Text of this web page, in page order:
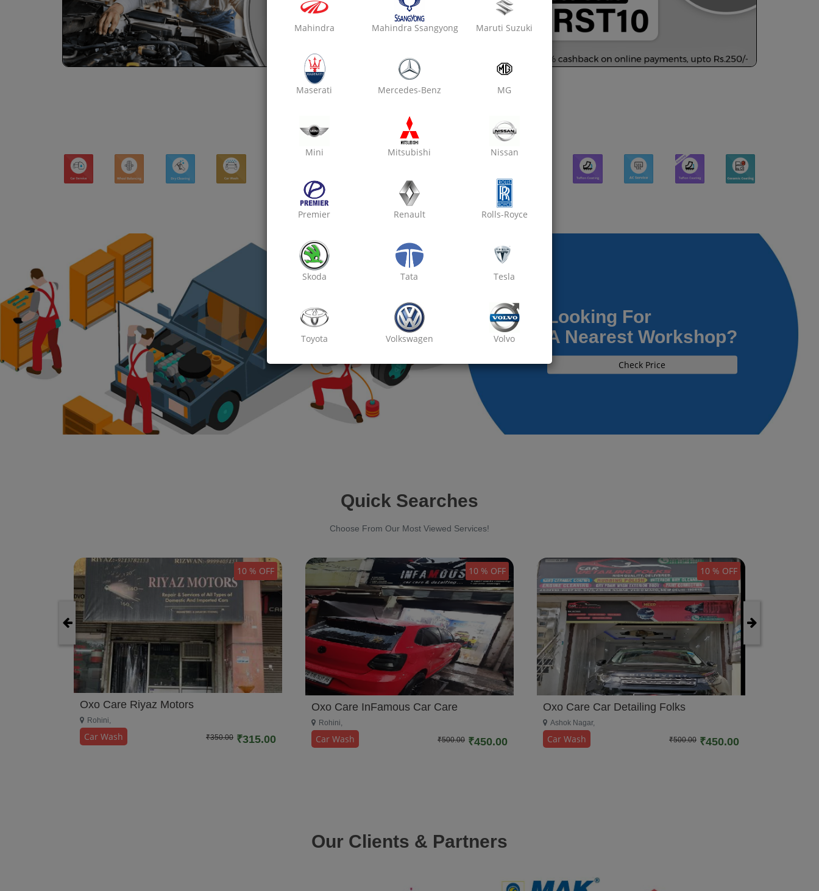
Car Service Packages
Instantly Book Premium And Affordable Car Services !
Looking For
A Nearest Workshop?
Check Price
Quick Searches
Choose From Our Most Viewed Services!
10 % OFF
Oxo Care Riyaz Motors
Rohini,
Car Wash ₹350.00 ₹315.00
10 % OFF
Oxo Care InFamous Car Care
Rohini,
Car Wash ₹500.00 ₹450.00
10 % OFF
Oxo Care Car Detailing Folks
Ashok Nagar,
Car Wash ₹500.00 ₹450.00
Our Clients & Partners
Mahindra Mahindra Ssangyong Maruti Suzuki
Maserati Mercedes-Benz MG
Mini Mitsubishi Nissan
Premier Renault Rolls-Royce
Skoda Tata Tesla
Toyota Volkswagen Volvo